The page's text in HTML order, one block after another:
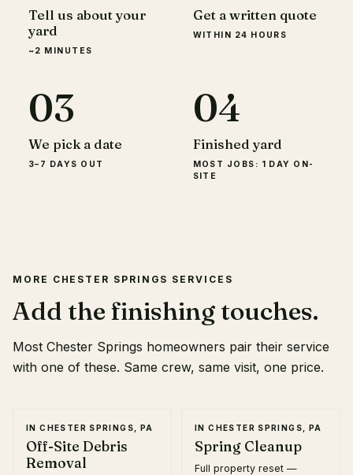
Tell us about your
yard
~2 MINUTES
Get a written quote
WITHIN 24 HOURS
03
We pick a date
3–7 DAYS OUT
04
Finished yard
MOST JOBS: 1 DAY ON-
SITE
MORE CHESTER SPRINGS SERVICES
Add the finishing touches.
Most Chester Springs homeowners pair their service
with one of these. Same crew, same visit, one price.
INCHESTER SPRINGS, PA
Off-Site Debris
Removal
INCHESTER SPRINGS, PA
Spring Cleanup
Full property reset —